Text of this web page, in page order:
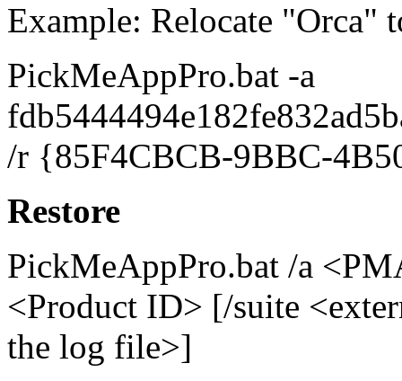
Example: Relocate "Orca"
PickMeAppPro.bat -a
/r {85F4CBCB-9BBC-
Restore
PickMeAppPro.bat /a
<Product ID> [/suite
the log file>]